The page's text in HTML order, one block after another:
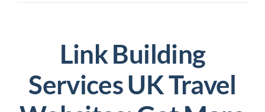
CONTACT US
Link Building
Services UK Travel